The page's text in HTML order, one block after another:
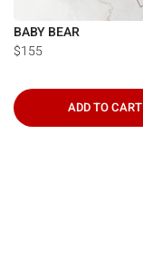
BABY BEAR
$155
ADD TO CART